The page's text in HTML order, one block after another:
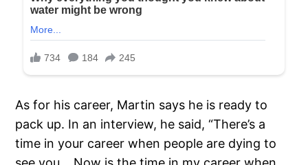
As for his career, Martin says he is ready to
pack up. In an interview, he said, “There’s a
time in your career when people are dying to